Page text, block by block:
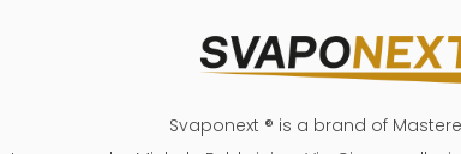
Svaponext ® is a brand of